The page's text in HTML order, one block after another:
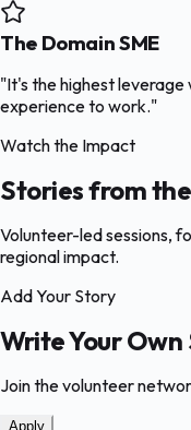
The Domain SME
"It's the highest
experience to work."
Watch the Impact
Stories from
Volunteer-led sessions,
regional impact.
Add Your Story
Write Your Own
Join the volunteer
Apply